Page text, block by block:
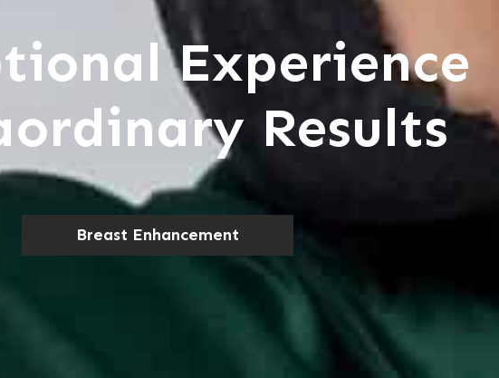
Experience
Results
Breast Enhancement